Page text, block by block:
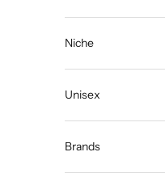
Niche
Unisex
Brands